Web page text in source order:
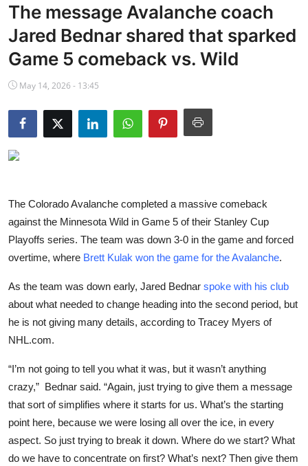
Baseball
NBA News
The message Avalanche coach
Jared Bednar shared that sparked
Game 5 comeback vs. Wild
May 14, 2026 - 13:45
The Colorado Avalanche completed a massive comeback
against the Minnesota Wild in Game 5 of their Stanley Cup
Playoffs series. The team was down 3-0 in the game and forced
overtime, where Brett Kulak won the game for the Avalanche.
As the team was down early, Jared Bednar spoke with his club
about what needed to change heading into the second period, but
he is not giving many details, according to Tracey Myers of
NHL.com.
“I’m not going to tell you what it was, but it wasn’t anything
crazy,” Bednar said. “Again, just trying to give them a message
that sort of simplifies where it starts for us. What’s the starting
point here, because we were losing all over the ice, in every
aspect. So just trying to break it down. Where do we start? What
do we have to concentrate on first? What’s next? Then give them